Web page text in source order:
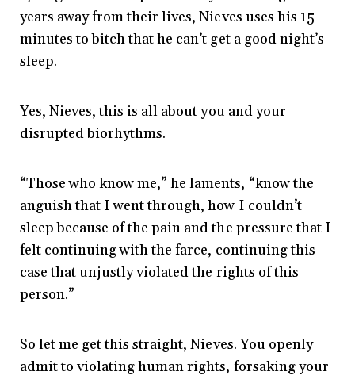
years away from their lives, Nieves uses his 15
minutes to bitch that he can’t get a good night’s
sleep.
Yes, Nieves, this is all about you and your
disrupted biorhythms.
“Those who know me,” he laments, “know the
anguish that I went through, how I couldn’t
sleep because of the pain and the pressure that I
felt continuing with the farce, continuing this
case that unjustly violated the rights of this
person.”
So let me get this straight, Nieves. You openly
admit to violating human rights, forsaking your